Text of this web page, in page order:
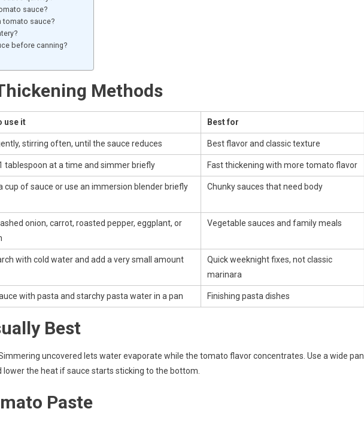
sauce?
tomato sauce?
before canning?
Methods
use it Best for
stirring often, until the sauce reduces Best flavor and classic texture
tablespoon at a time and simmer briefly Fast thickening with more tomato flavor
cup of sauce or use an immersion blender briefly Chunky sauces that need body
onion, carrot, roasted pepper, eggplant, or
Vegetable sauces and family meals
with cold water and add a very small amount
Quick weeknight fixes, not classic
marinara
with pasta and starchy pasta water in a pan Finishing pasta dishes
Best
uncovered lets water evaporate while the tomato flavor concentrates. Use a wide pan
lower the heat if sauce starts sticking to the bottom.
Paste